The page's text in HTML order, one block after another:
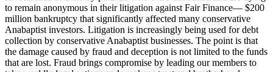
to remain anonymous in their litigation against Fair Finance— $200
million bankruptcy that significantly affected many conservative
Anabaptist investors. Litigation is increasingly being used for debt
collection by conservative Anabaptist businesses. The point is that
the damage caused by fraud and deception is not limited to the funds
that are lost. Fraud brings compromise by leading our members to